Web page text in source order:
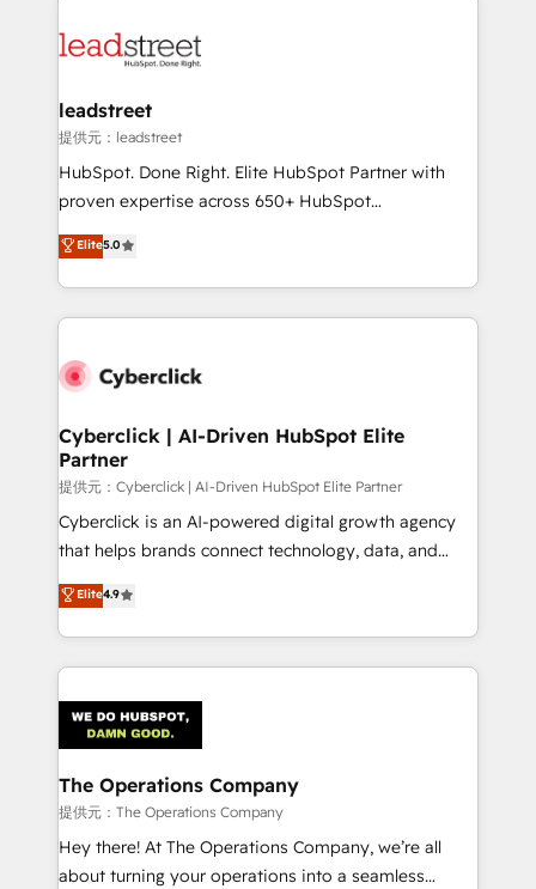
maximize profitability and adapt to your goals.
combine HubSpot, data, and AI to design connected
and technology for predictable, scalable revenue
growth. Our expertise spans RevOps, CRM and data
architecture, AI enablement, and strategic marketing,
delivered through our proprietary FLAIR framework
Partner and ISO 27001:2022 certified consultancy,
we blend strategy, creativity, and technology to help
leadstreet
提供元：leadstreet
HubSpot. Done Right. Elite HubSpot Partner with
proven expertise across 650+ HubSpot
implementations. With 12+ years of HubSpot
experience, we help you use the HubSpot platform
to its fullest capacity, improve your current HubSpot
website, or build your new one.
Elite5.0
Cyberclick | AI-Driven HubSpot Elite
Partner
提供元：Cyberclick | AI-Driven HubSpot Elite Partner
Cyberclick is an AI-powered digital growth agency
that helps brands connect technology, data, and
creativity to achieve measurable results. Founded in
Barcelona and operating across Spain, LATAM, and
the UK, we support global companies in building
smarter marketing, sales, and customer success
Iberia (Spain & Portugal), we combine human insight
with intelligent automation to drive sustainable
growth. Our multidisciplinary team designs solutions
that simplify complexity, boost performance, and
turn innovation into real impact. 🌍 Highlights •
HubSpot Partner since 2012 • 2022 EMEA Impact
Elite4.9
The Operations Company
提供元：The Operations Company
Hey there! At The Operations Company, we’re all
about turning your operations into a seamless